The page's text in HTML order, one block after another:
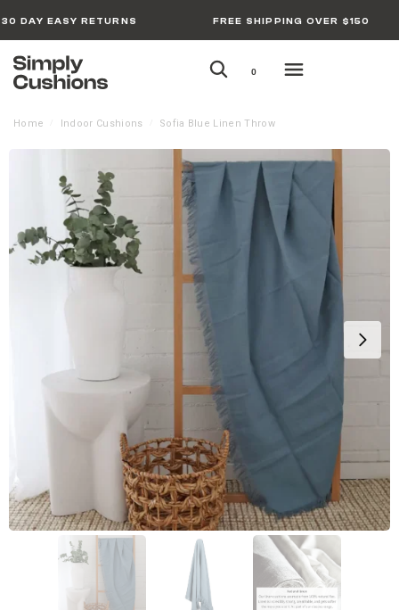
30 DAY EASY RETURNS FREE SHIPPING OVER $150
0
Home Indoor Cushions Sofia Blue Linen Throw